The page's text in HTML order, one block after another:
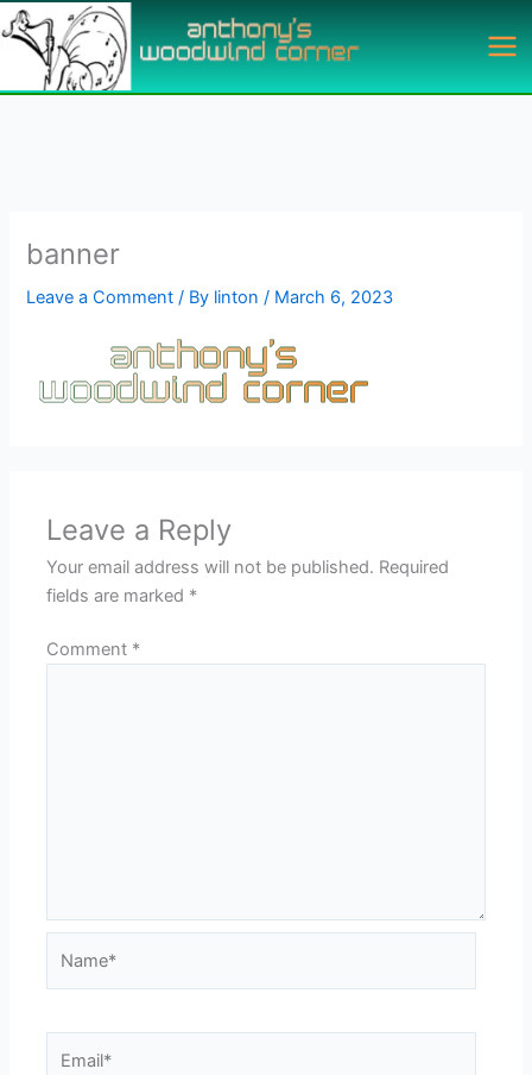
Skip
to
content
banner
Leave a Comment / By linton/ March 6, 2023
Leave a Reply
Your email address will not be published. Required
fields are marked *
Comment *